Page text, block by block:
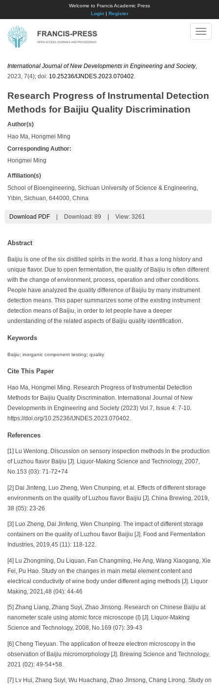
Welcome to Francis Academic Press
Login| Register
Toggle
International Journal of New Developments in Engineering and Society,
2023, 7(4); doi: 10.25236/IJNDES.2023.070402
Research Progress of Instrumental Detection
Methods for Baijiu Quality Discrimination
Author(s)
Hao Ma, Hongmei Ming
Corresponding Author:
Hongmei Ming
Affiliation(s)
School of Bioengineering, Sichuan University of Science & Engineering,
Yibin, Sichuan, 644000, China
Download PDF Download: 89 View: 3261
Abstract
Baijiu is one of the six distilled spirits in the world. It has a long history and
unique flavor. Due to open fermentation, the quality of Baijiu is often different
with the change of environment, process, operation and other conditions.
People have analyzed the quality difference of Baijiu by many instrument
detection means. This paper summarizes some of the existing instrument
detection means of Baijiu, in order to let people have a deeper
understanding of the related aspects of Baijiu quality identification.
Keywords
Baijiu; inorganic component testing; quality
Cite This Paper
Hao Ma, Hongmei Ming. Research Progress of Instrumental Detection
Methods for Baijiu Quality Discrimination. International Journal of New
Developments in Engineering and Society (2023) Vol.7, Issue 4: 7-10.
https://doi.org/10.25236/IJNDES.2023.070402.
References
[1] Lu Wenlong. Discussion on sensory inspection methods in the production
of Luzhou flavor Baijiu [J]. Liquor-Making Science and Technology, 2007,
No.153 (03): 71-72+74
[2] Dai Jinfeng, Luo Zheng, Wen Chunping, et al. Effects of different storage
environments on the quality of Luzhou flavor Baijiu [J]. China Brewing, 2019,
38 (05): 23-26
[3] Luo Zheng, Dai Jinfeng, Wen Chunping. The impact of different storage
containers on the quality of Luzhou flavor Baijiu [J]. Food and Fermentation
Industries, 2019,45 (11): 118-122.
[4] Lu Zhongming, Du Liquan, Fan Changming, He Ang, Wang Xiaogang, Xie
Fei, Pu Hao. Study on the changes in main metal element content and
electrical conductivity of wine body under different aging methods [J]. Liquor
Making, 2021,48 (04): 44-46
[5] Zhang Liang, Zhang Suyi, Zhao Jinsong. Research on Chinese Baijiu at
nanometer scale using atomic force microscope (I) [J]. Liquor-Making
Science and Technology, 2008, No.169 (07): 39-43
[6] Cheng Tieyuan. The application of freeze electron microscopy in the
observation of Baijiu micromorphology [J]. Brewing Science and Technology,
2021 (02): 49-54+58.
[7] Lv Hui, Zhang Suyi, Wu Huachang, Zhao Jinsong, Chang Lirong. Study on